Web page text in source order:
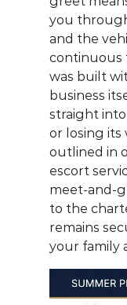
you
and the
continuous
was built
business
straight
or losing its
outlined in
escort
meet-and-
to the
remains
your family